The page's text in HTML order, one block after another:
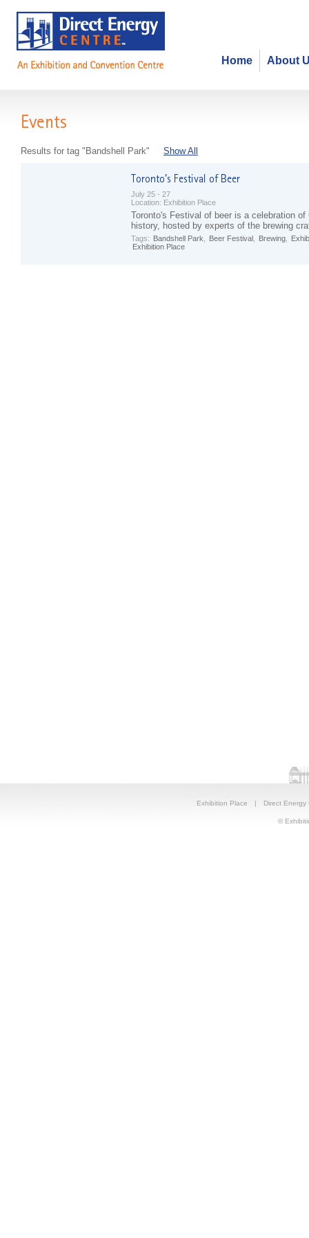
About
Home
Events
Results for tag "Bandshell Park" Show All
July 25 - 27
Location: Exhibition Place
Toronto's Festival of beer is a celebration of
history, hosted by experts of the brewing
Tags: Bandshell Park Beer Festival Brewing
Exhibition Place
Exhibition Place | Direct Energy
©